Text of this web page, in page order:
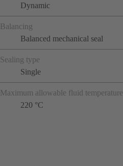
Dynamic
Balancing
Balanced mechanical seal
Sealing type
Single
Maximum allowable fluid temperature
220 °C